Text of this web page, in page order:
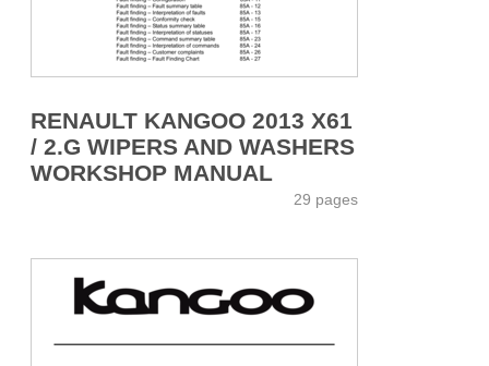
RENAULT KANGOO 2013 X61
/ 2.G WIPERS AND WASHERS
WORKSHOP MANUAL
29 pages